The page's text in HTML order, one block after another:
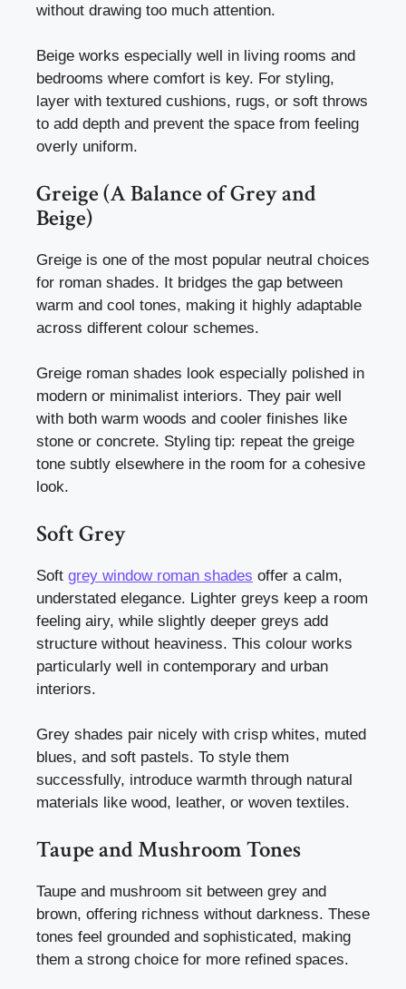
without drawing too much attention.
Beige works especially well in living rooms and
bedrooms where comfort is key. For styling,
layer with textured cushions, rugs, or soft throws
to add depth and prevent the space from feeling
overly uniform.
Greige (A Balance of Grey and
Beige)
Greige is one of the most popular neutral choices
for roman shades. It bridges the gap between
warm and cool tones, making it highly adaptable
across different colour schemes.
Greige roman shades look especially polished in
modern or minimalist interiors. They pair well
with both warm woods and cooler finishes like
stone or concrete. Styling tip: repeat the greige
tone subtly elsewhere in the room for a cohesive
look.
Soft Grey
Soft grey window roman shades offer a calm,
understated elegance. Lighter greys keep a room
feeling airy, while slightly deeper greys add
structure without heaviness. This colour works
particularly well in contemporary and urban
interiors.
Grey shades pair nicely with crisp whites, muted
blues, and soft pastels. To style them
successfully, introduce warmth through natural
materials like wood, leather, or woven textiles.
Taupe and Mushroom Tones
Taupe and mushroom sit between grey and
brown, offering richness without darkness. These
tones feel grounded and sophisticated, making
them a strong choice for more refined spaces.